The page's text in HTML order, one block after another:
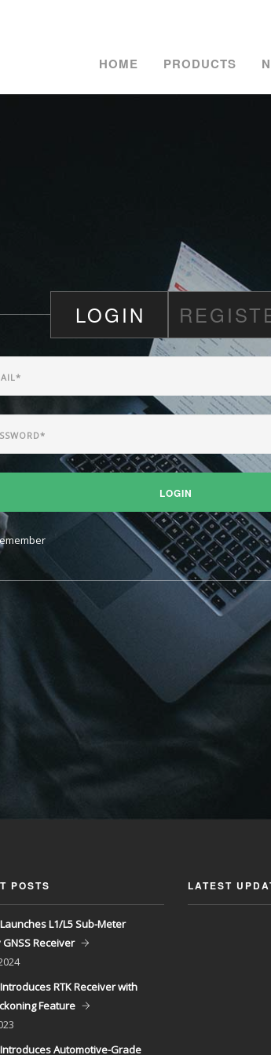
HOME PRODUCTS
LOGIN
LOGIN
POSTS
L1/L5 Sub-Meter
Receiver
RTK Receiver with
Feature
Automotive-Grade
LATEST